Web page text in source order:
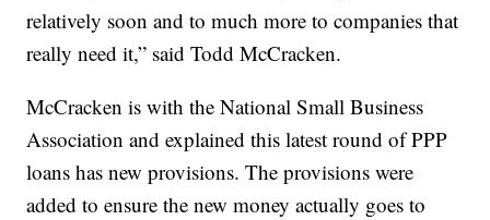
relatively soon and to much more to companies that
really need it,” said Todd McCracken.
McCracken is with the National Small Business
Association and explained this latest round of PPP
loans has new provisions. The provisions were
added to ensure the new money actually goes to